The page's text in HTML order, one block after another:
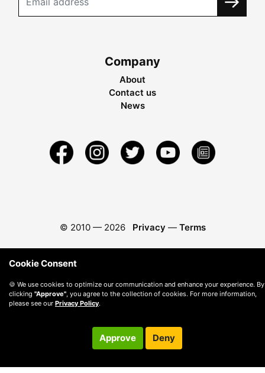
Company
About
Contact us
News
© 2010 — 2026 Privacy — Terms
Cookie Consent
🍪 We use cookies to optimize our communication and enhance your experience. By
clicking "Approve" , you agree to the collection of cookies. For more information,
please see our Privacy Policy.
Approve Deny